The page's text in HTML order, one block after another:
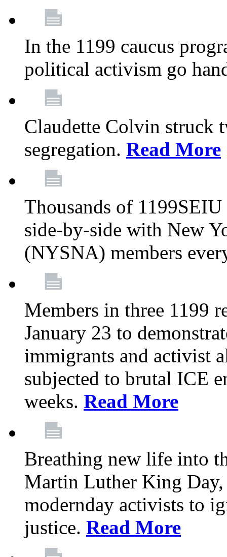
In the 1199 caucus
political activism go
Claudette Colvin struck
segregation. Read More
Thousands of
side-by-side with New
(NYSNA) members
Members in three 1199
January 23 to
immigrants and activist
subjected to brutal ICE
weeks. Read More
Breathing new life into
Martin Luther King
modernday activists to
justice. Read More